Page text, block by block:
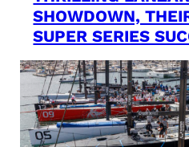
SHOWDOWN,
SUPER SERIES